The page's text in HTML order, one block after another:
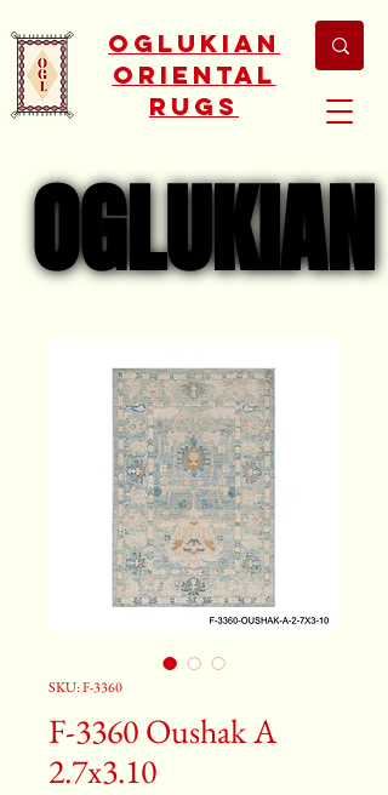
Oglukian
Oriental
Rugs
OGLUKIAN
OGLUKIAN
SKU: F-3360
F-3360 Oushak A
2.7x3.10